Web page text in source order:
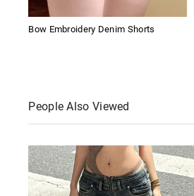
Bow Embroidery Denim Shorts
People Also Viewed